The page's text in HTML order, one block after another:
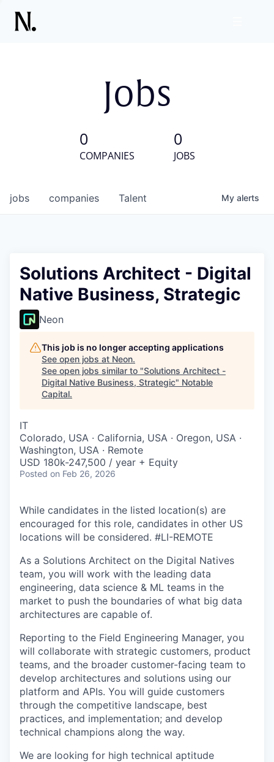
Jobs
0
COMPANIES
0
JOBS
jobs companies Talent My alerts
Solutions Architect - Digital
Native Business, Strategic
Neon
This job is no longer accepting applications
See open jobs at Neon.
See open jobs similar to "Solutions Architect -
Digital Native Business, Strategic" Notable
Capital.
IT
Colorado, USA · California, USA · Oregon, USA ·
Washington, USA · Remote
USD 180k-247,500 / year + Equity
Posted on Feb 26, 2026
While candidates in the listed location(s) are
encouraged for this role, candidates in other US
locations will be considered. #LI-REMOTE
As a Solutions Architect on the Digital Natives
team, you will work with the leading data
engineering, data science & ML teams in the
market to push the boundaries of what big data
architectures are capable of.
Reporting to the Field Engineering Manager, you
will collaborate with strategic customers, product
teams, and the broader customer-facing team to
develop architectures and solutions using our
platform and APIs. You will guide customers
through the competitive landscape, best
practices, and implementation; and develop
technical champions along the way.
We are looking for high technical aptitude